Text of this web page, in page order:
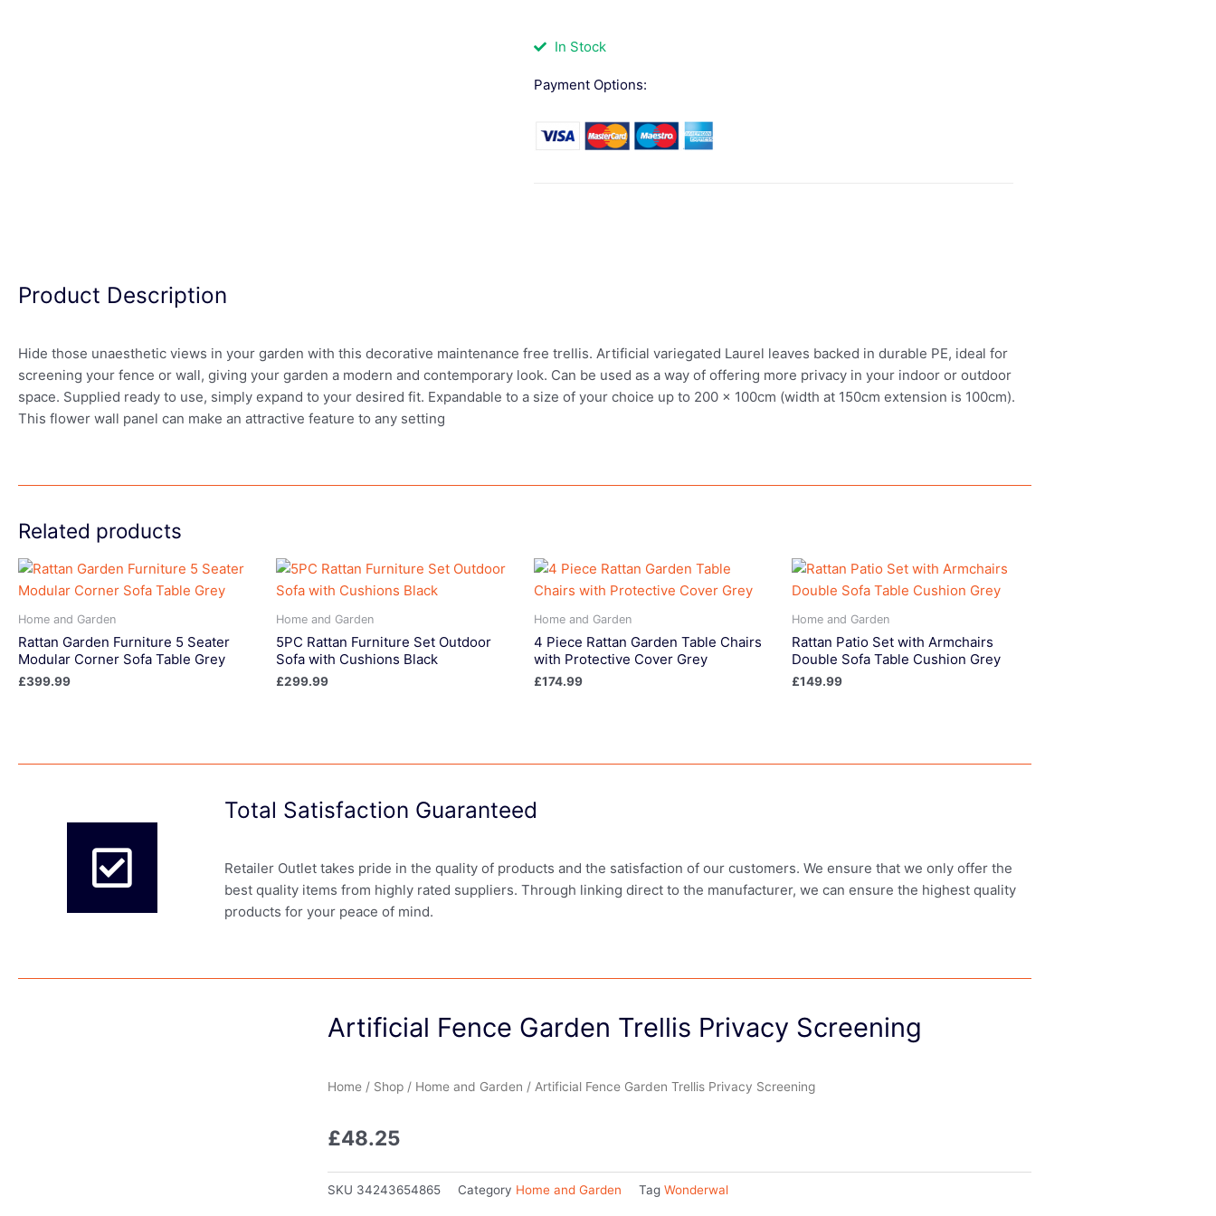
In Stock
Payment Options:
Product Description
Hide those unaesthetic views in your garden with this decorative maintenance free trellis. Artificial variegated Laurel leaves backed in durable PE, ideal for
screening your fence or wall, giving your garden a modern and contemporary look. Can be used as a way of offering more privacy in your indoor or outdoor
space. Supplied ready to use, simply expand to your desired fit. Expandable to a size of your choice up to 200 x 100cm (width at 150cm extension is 100cm).
This flower wall panel can make an attractive feature to any setting
Related products
Home and Garden
Rattan Garden Furniture 5 Seater
Modular Corner Sofa Table Grey
£399.99
Home and Garden
5PC Rattan Furniture Set Outdoor
Sofa with Cushions Black
£299.99
Home and Garden
4 Piece Rattan Garden Table Chairs
with Protective Cover Grey
£174.99
Home and Garden
Rattan Patio Set with Armchairs
Double Sofa Table Cushion Grey
£149.99
Total Satisfaction Guaranteed
Retailer Outlet takes pride in the quality of products and the satisfaction of our customers. We ensure that we only offer the
best quality items from highly rated suppliers. Through linking direct to the manufacturer, we can ensure the highest quality
products for your peace of mind.
Artificial Fence Garden Trellis Privacy Screening
Home / Shop / Home and Garden / Artificial Fence Garden Trellis Privacy Screening
£48.25
SKU 34243654865 Category Home and Garden Tag Wonderwal